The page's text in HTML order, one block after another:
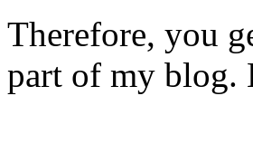
Therefore, you
part of my blog.